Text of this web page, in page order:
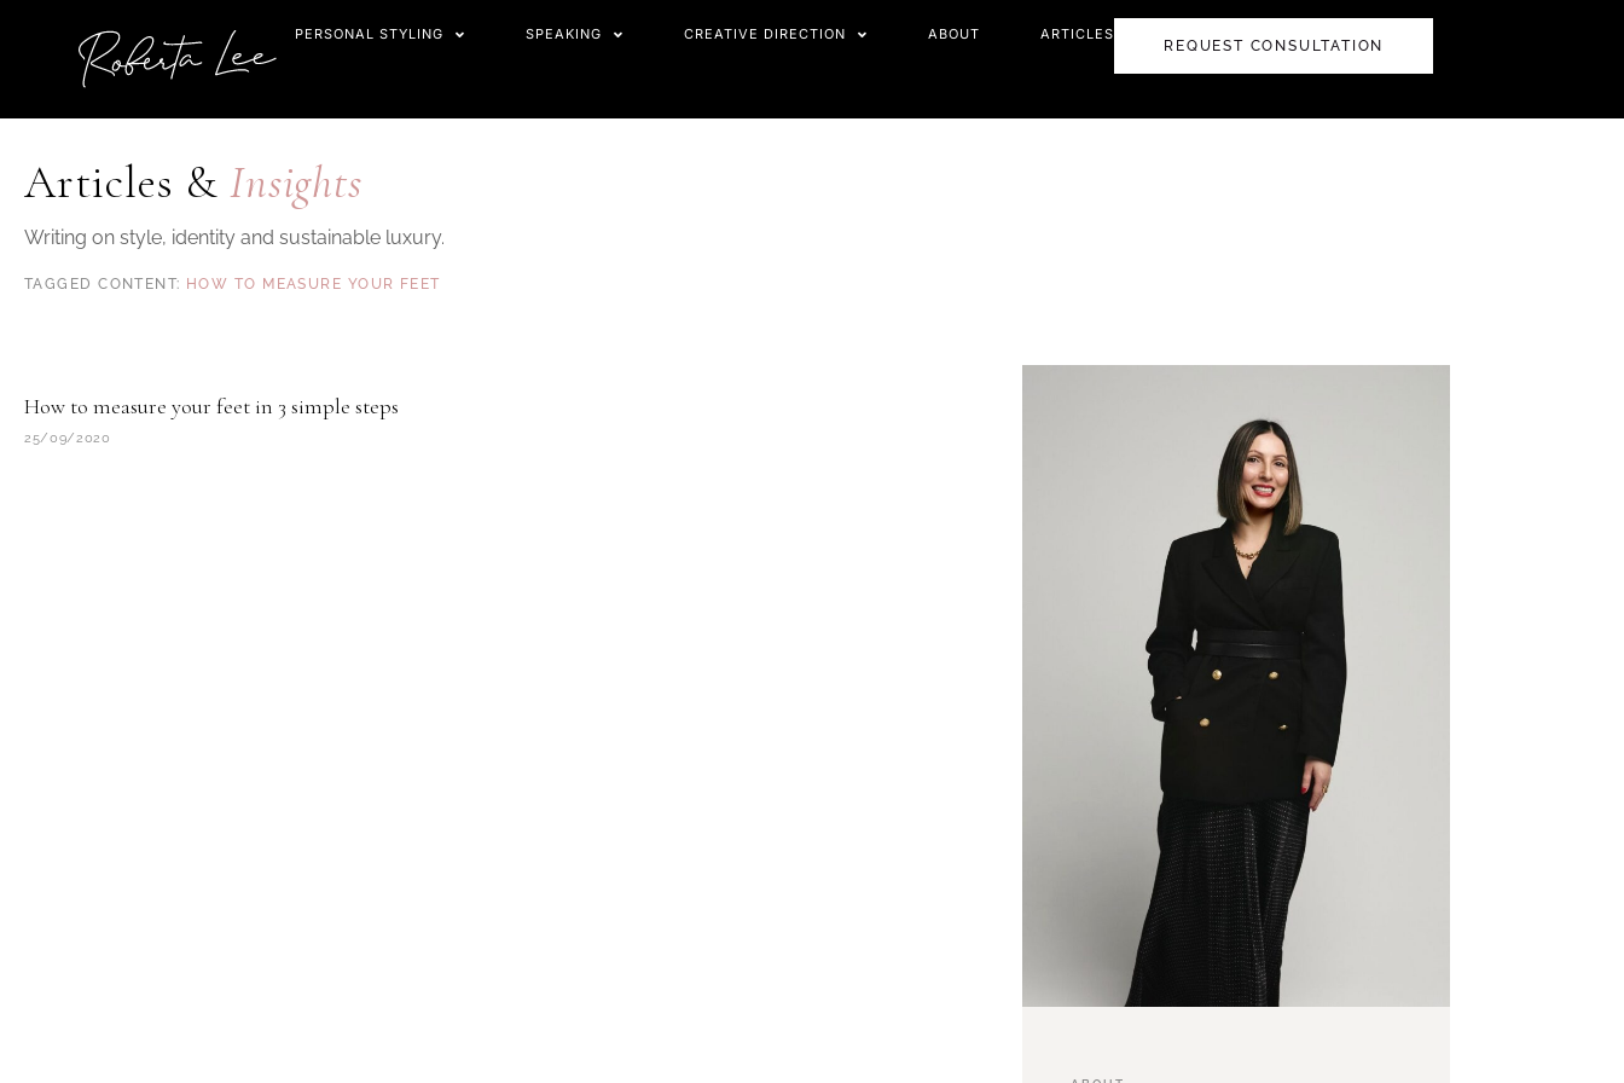
PERSONAL STYLING SPEAKING CREATIVE DIRECTION ABOUT ARTICLES
REQUEST CONSULTATION
Articles &Insights
Writing on style, identity and sustainable luxury.
HOW TO MEASURE YOUR FEET
How to measure your feet in 3 simple steps
25/09/2020